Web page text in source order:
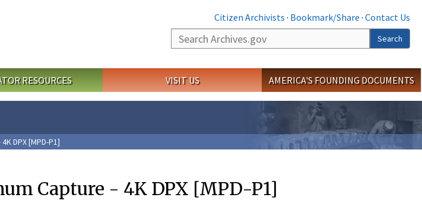
Citizen Archivists · Bookmark/Share · Contact Us
Search
Search
RESOURCES VISIT US AMERICA'S FOUNDING DOCUMENTS
DPX [MPD-P1]
Capture - 4K DPX [MPD-P1]